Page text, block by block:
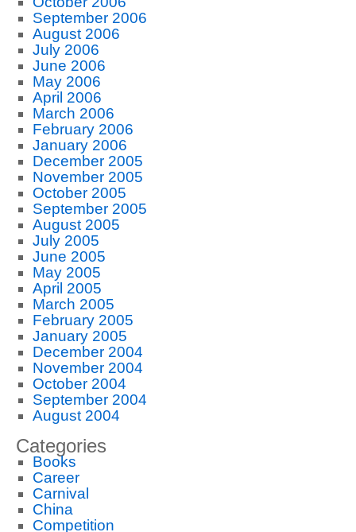
September 2006
August 2006
July 2006
June 2006
May 2006
April 2006
March 2006
February 2006
January 2006
December 2005
November 2005
October 2005
September 2005
August 2005
July 2005
June 2005
May 2005
April 2005
March 2005
February 2005
January 2005
December 2004
November 2004
October 2004
September 2004
August 2004
Categories
Books
Career
Carnival
China
Competition